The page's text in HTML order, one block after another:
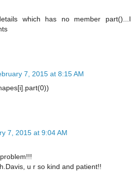
which has no member part()...I
7, 2015 at 8:15 AM
7, 2015 at 9:04 AM
u r so kind and patient!!